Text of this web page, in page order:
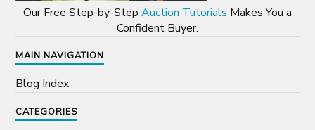
Our Free Step-by-Step Auction Tutorials Makes You a
Confident Buyer.
MAIN NAVIGATION
Blog Index
CATEGORIES